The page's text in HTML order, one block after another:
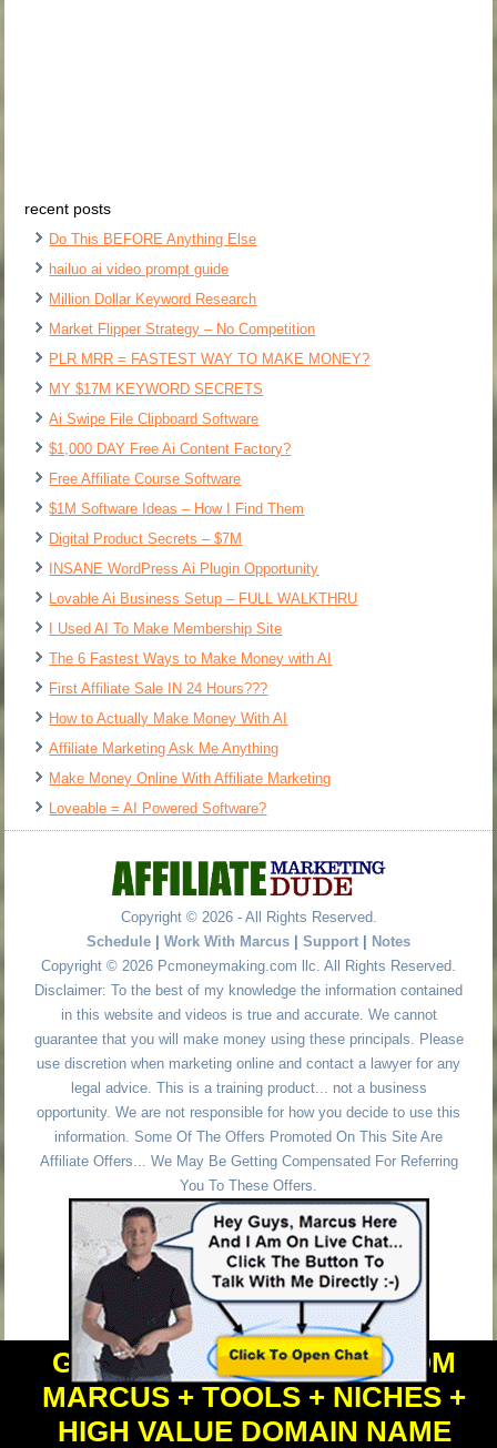
recent posts
Do This BEFORE Anything Else
hailuo ai video prompt guide
Million Dollar Keyword Research
Market Flipper Strategy – No Competition
PLR MRR = FASTEST WAY TO MAKE MONEY?
MY $17M KEYWORD SECRETS
Ai Swipe File Clipboard Software
$1,000 DAY Free Ai Content Factory?
Free Affiliate Course Software
$1M Software Ideas – How I Find Them
Digital Product Secrets – $7M
INSANE WordPress Ai Plugin Opportunity
Lovable Ai Business Setup – FULL WALKTHRU
I Used AI To Make Membership Site
The 6 Fastest Ways to Make Money with AI
First Affiliate Sale IN 24 Hours???
How to Actually Make Money With AI
Affiliate Marketing Ask Me Anything
Make Money Online With Affiliate Marketing
Loveable = AI Powered Software?
Copyright © 2026 - All Rights Reserved.
Schedule | Work With Marcus | Support | Notes
Copyright © 2026 Pcmoneymaking.com llc. All Rights Reserved.
Disclaimer: To the best of my knowledge the information contained
in this website and videos is true and accurate. We cannot
guarantee that you will make money using these principals. Please
use discretion when marketing online and contact a lawyer for any
legal advice. This is a training product... not a business
opportunity. We are not responsible for how you decide to use this
information. Some Of The Offers Promoted On This Site Are
Affiliate Offers... We May Be Getting Compensated For Referring
You To These Offers.
Powered byWordPressand Simple Affiliate WordPress Themes
GET PERSONAL HELP FROM
MARCUS + TOOLS + NICHES +
HIGH VALUE DOMAIN NAME